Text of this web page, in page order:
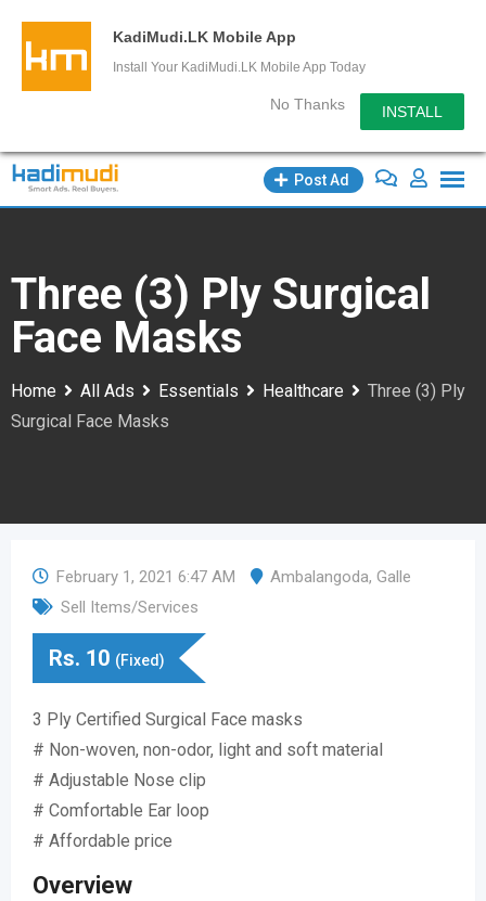
KadiMudi.LK Mobile App
Install Your KadiMudi.LK Mobile App Today
No Thanks INSTALL
Skip
Post Ad
Three (3) Ply Surgical
Face Masks
Home All Ads Essentials Healthcare
Three (3) Ply
Surgical Face Masks
February 1, 2021 6:47 AM Ambalangoda, Galle
Sell Items/Services
Rs. 10 (Fixed)
3 Ply Certified Surgical Face masks
# Non-woven, non-odor, light and soft material
# Adjustable Nose clip
# Comfortable Ear loop
# Affordable price
Overview